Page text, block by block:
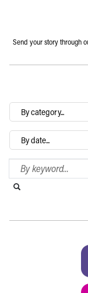
Send your story through
By
category…
Archives
Search Blog